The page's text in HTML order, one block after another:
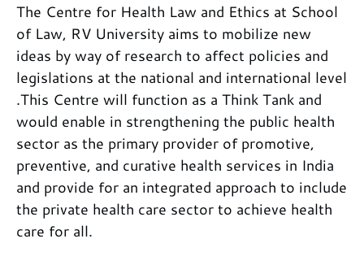
The Centre for Health Law and Ethics at School
of Law, RV University aims to mobilize new
ideas by way of research to affect policies and
legislations at the national and international level
.This Centre will function as a Think Tank and
would enable in strengthening the public health
sector as the primary provider of promotive,
preventive, and curative health services in India
and provide for an integrated approach to include
the private health care sector to achieve health
care for all.